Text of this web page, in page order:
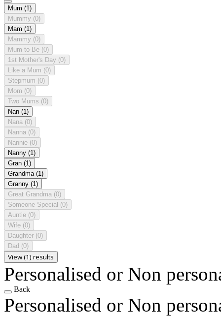
Mum (1)
Mummy (0)
Mam (1)
Mammy (0)
Mum-to-Be (0)
1st Mother's Day (0)
Like a Mum (0)
Stepmum (0)
Mom (0)
Two Mums (0)
Nan (1)
Nana (0)
Nanna (0)
Nannie (0)
Nanny (1)
Gran (1)
Grandma (1)
Granny (1)
Great Grandma (0)
Someone Special (0)
Auntie (0)
Wife (0)
Daughter (0)
Dad (0)
View (1) results
Personalised or Non
Back
Personalised or Non